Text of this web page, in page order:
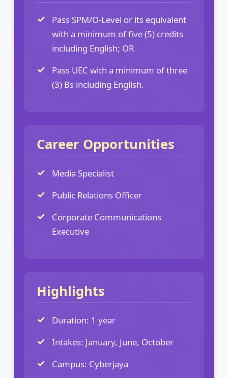
Pass SPM/O-Level or its equivalent
with a minimum of five (5) credits
including English; OR
Pass UEC with a minimum of three
(3) Bs including English.
Career Opportunities
Media Specialist
Public Relations Officer
Corporate Communications
Executive
Highlights
Duration: 1 year
Intakes: January, June, October
Campus: Cyberjaya